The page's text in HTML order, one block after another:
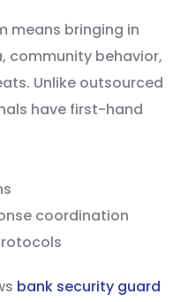
means bringing in
community behavior,
Unlike outsourced
have first-hand
coordination
bank security guard